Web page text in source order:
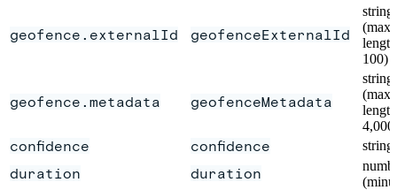
geofence.externalId geofenceExternalId
string
(max
length
100)
geofence.metadata geofenceMetadata
string
(max
length
confidence confidence string
duration duration